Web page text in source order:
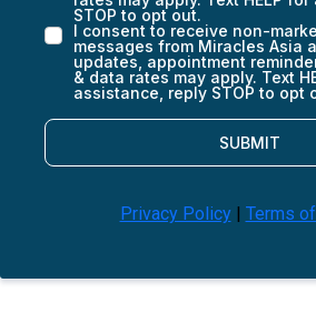
STOP to opt out.
I consent to receive non-
messages from Miracles Asia
updates, appointment
& data rates may apply. Text
assistance, reply STOP to opt
SUBMIT
Privacy Policy| Terms